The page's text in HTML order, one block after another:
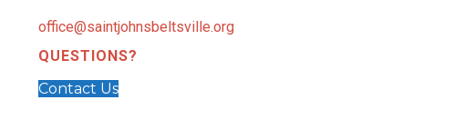
office@saintjohnsbeltsville.org
QUESTIONS?
Contact Us